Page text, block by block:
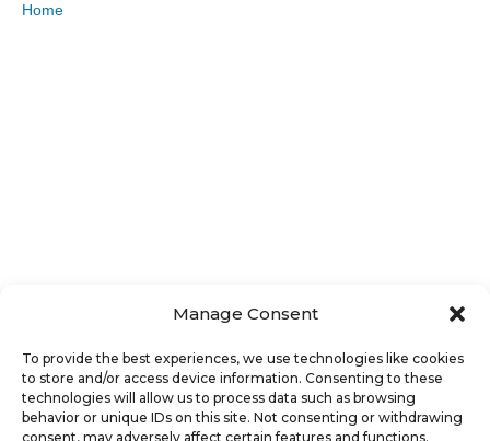
Manage Consent
To provide the best experiences, we use technologies like cookies
to store and/or access device information. Consenting to these
technologies will allow us to process data such as browsing
behavior or unique IDs on this site. Not consenting or withdrawing
consent, may adversely affect certain features and functions.
Home